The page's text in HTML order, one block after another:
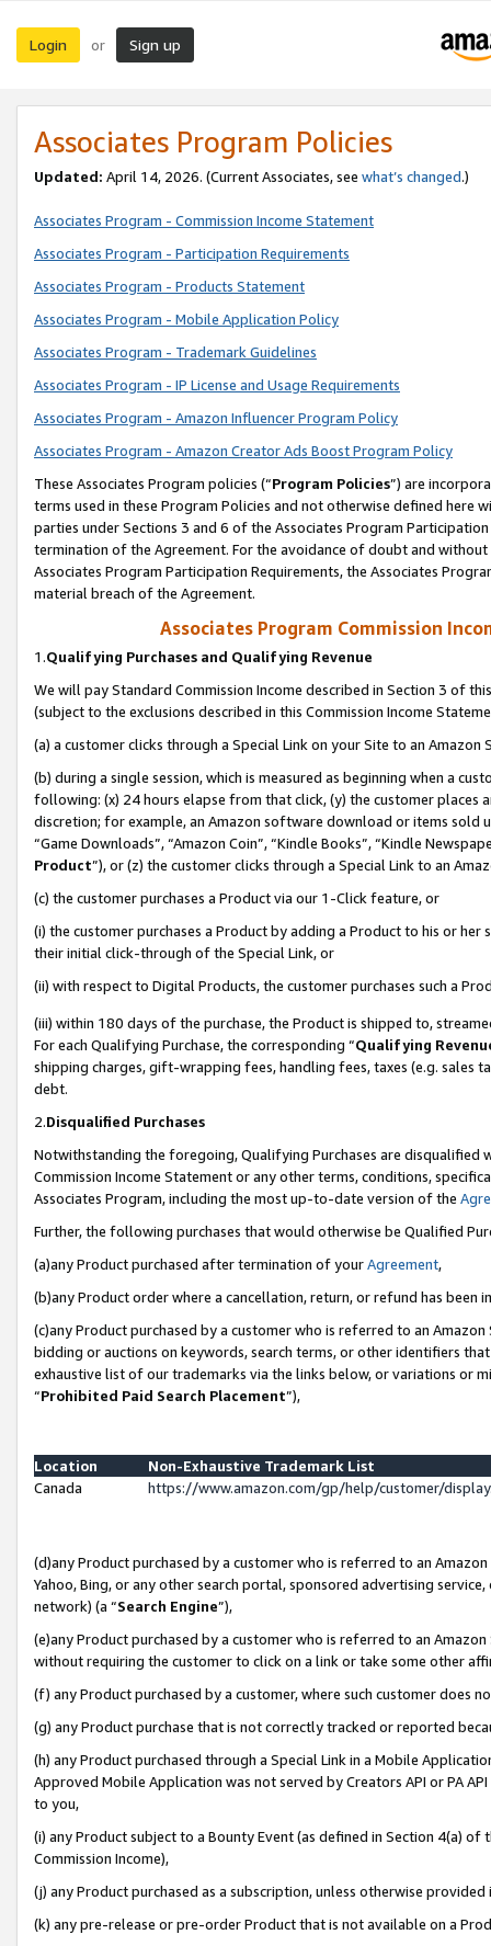
Login or Sign up
Associates Program Policies
Updated: April 14, 2026. (Current Associates, see what’s changed.)
Associates Program - Commission Income Statement
Associates Program - Participation Requirements
Associates Program - Products Statement
Associates Program - Mobile Application Policy
Associates Program - Trademark Guidelines
Associates Program - IP License and Usage Requirements
Associates Program - Amazon Influencer Program Policy
Associates Program - Amazon Creator Ads Boost Program Policy
These Associates Program policies (“Program Policies”) are
terms used in these Program Policies and not otherwise defined
parties under Sections 3 and 6 of the Associates Program
termination of the Agreement. For the avoidance of doubt and
Associates Program Participation Requirements, the Associates
material breach of the Agreement.
Associates Program Commission
1.Qualifying Purchases and Qualifying Revenue
We will pay Standard Commission Income described in Section 3 of
(subject to the exclusions described in this Commission Income
(a) a customer clicks through a Special Link on your Site to an Amazon
(b) during a single session, which is measured as beginning when a
following: (x) 24 hours elapse from that click, (y) the customer
discretion; for example, an Amazon software download or items sold
“Game Downloads”, “Amazon Coin”, “Kindle Books”, “Kindle
Product”), or (z) the customer clicks through a Special Link to an
(c) the customer purchases a Product via our 1-Click feature, or
(i) the customer purchases a Product by adding a Product to his or
their initial click-through of the Special Link, or
(ii) with respect to Digital Products, the customer purchases such a
(iii) within 180 days of the purchase, the Product is shipped to,
For each Qualifying Purchase, the corresponding “Qualifying
shipping charges, gift-wrapping fees, handling fees, taxes (e.g. sales
debt.
2.Disqualified Purchases
Notwithstanding the foregoing, Qualifying Purchases are disqualified
Commission Income Statement or any other terms, conditions,
Associates Program, including the most up-to-date version of the
Further, the following purchases that would otherwise be Qualified
(a)any Product purchased after termination of yourAgreement,
(b)any Product order where a cancellation, return, or refund has been
(c)any Product purchased by a customer who is referred to an
bidding or auctions on keywords, search terms, or other identifiers
exhaustive list of our trademarks via the links below, or variations or
“Prohibited Paid Search Placement”),
Location
Non-Exhaustive Trademark List
Canada
https://www.amazon.com/gp/help/customer/
(d)any Product purchased by a customer who is referred to an
Yahoo, Bing, or any other search portal, sponsored advertising
network) (a “Search Engine”),
(e)any Product purchased by a customer who is referred to an
without requiring the customer to click on a link or take some other
(f) any Product purchased by a customer, where such customer does
(g) any Product purchase that is not correctly tracked or reported
(h) any Product purchased through a Special Link in a Mobile
Approved Mobile Application was not served by Creators API or PA
to you,
(i) any Product subject to a Bounty Event (as defined in Section 4(a)
Commission Income),
(j) any Product purchased as a subscription, unless otherwise provided
(k) any pre-release or pre-order Product that is not available on a